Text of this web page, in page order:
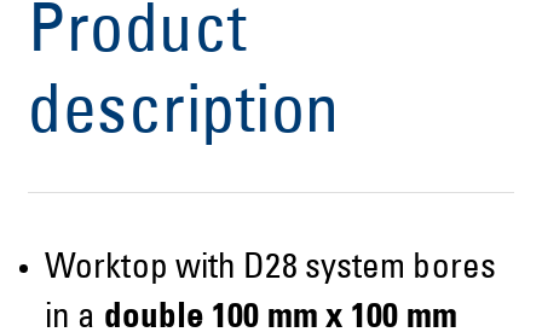
Product
description
Worktop with D28 system bores
in a double 100 mm x 100 mm